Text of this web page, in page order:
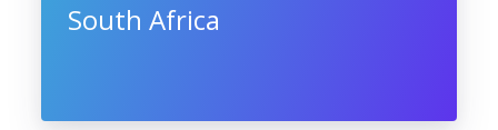
South Africa